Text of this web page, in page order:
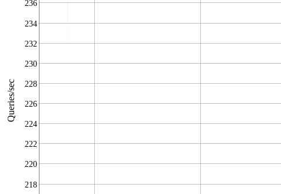
Queries/sec
218
220
222
224
226
228
230
232
234
236